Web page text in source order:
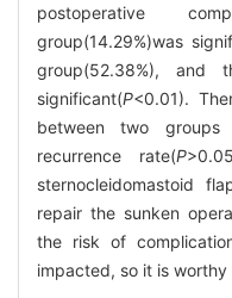
postoperative
group(14.29%)was
group(52.38%), and
significant(P<0.01).
between two
recurrence rate(P
sternocleidomastoid
repair the sunken
the risk of
impacted, so it is worthy